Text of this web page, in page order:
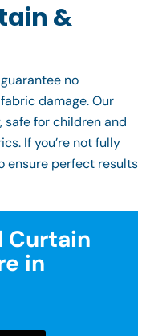
&
no
damage. Our
for children and
If you’re not fully
ensure perfect results
Curtain
in